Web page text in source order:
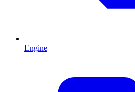
Engine